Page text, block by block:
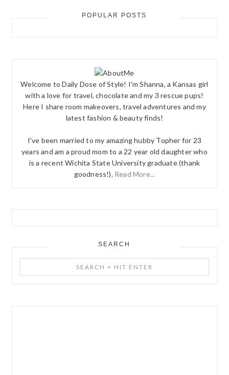
POPULAR POSTS
Welcome to Daily Dose of Style! I'm Shanna, a Kansas girl
with a love for travel, chocolate and my 3 rescue pups!
Here I share room makeovers, travel adventures and my
latest fashion & beauty finds!
I've been married to my amazing hubby Topher for 23
years and am a proud mom to a 22 year old daughter who
is a recent Wichita State University graduate (thank
goodness!). Read More...
SEARCH
+